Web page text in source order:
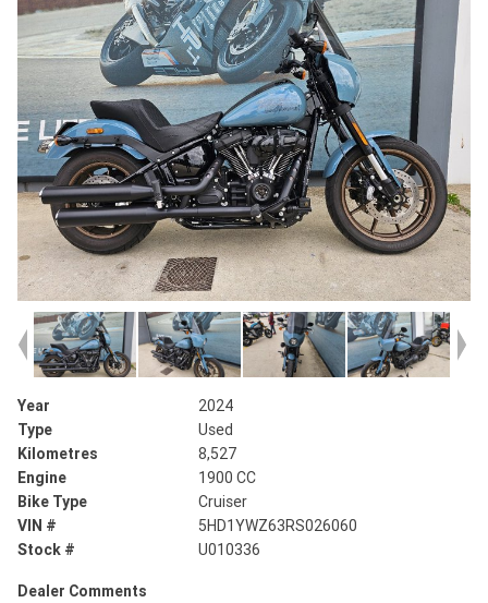
Year
2024
Type
Used
Kilometres
8,527
Engine
1900 CC
Bike Type
Cruiser
VIN #
5HD1YWZ63RS026060
Stock #
U010336
Dealer Comments